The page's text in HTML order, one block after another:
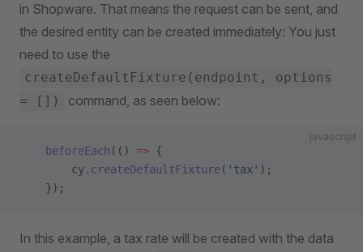
in Shopware. That means the request can be sent, and
the desired entity can be created immediately: You just
need to use the
createDefaultFixture(endpoint, options
= [])
command, as seen below:
javascript
    beforeEach
(() => {
        cy.
createDefaultFixture( 'tax' );
    });
In this example, a tax rate will be created with the data